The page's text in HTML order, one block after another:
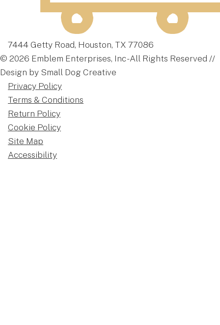
7444 Getty Road, Houston, TX 77086
© 2026 Emblem Enterprises, Inc - All Rights Reserved //
Design by Small Dog Creative
Privacy Policy
Terms & Conditions
Return Policy
Cookie Policy
Site Map
Accessibility